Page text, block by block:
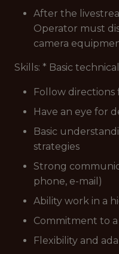
After the
Operator must
camera
Skills: * Basic
Follow
Have an eye for
Basic
strategies
Strong
phone, e-mail)
Ability work in a
Commitment to
Flexibility and